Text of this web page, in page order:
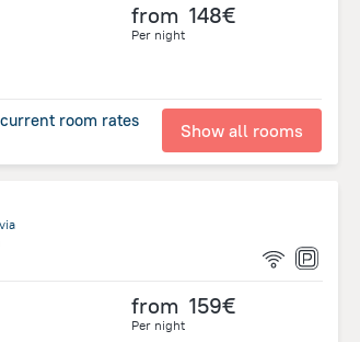
from 148€
Per night
room rates Show all rooms
from 159€
Per night